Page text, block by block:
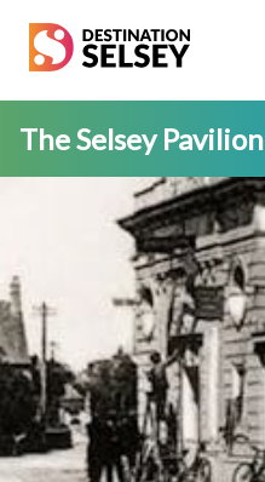
Skip
to
The Selsey Pavilion